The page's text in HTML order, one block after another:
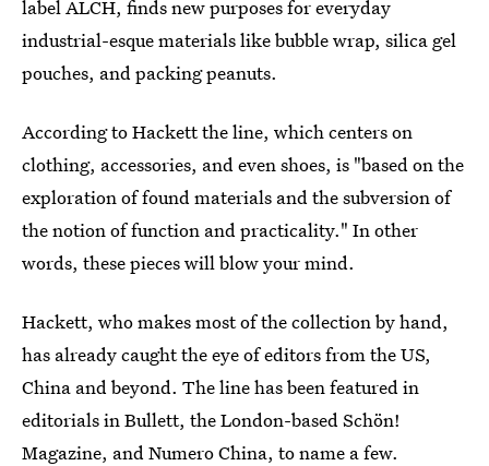
label ALCH, finds new purposes for everyday
industrial-esque materials like bubble wrap, silica gel
pouches, and packing peanuts.
According to Hackett the line, which centers on
clothing, accessories, and even shoes, is "based on the
exploration of found materials and the subversion of
the notion of function and practicality." In other
words, these pieces will blow your mind.
Hackett, who makes most of the collection by hand,
has already caught the eye of editors from the US,
China and beyond. The line has been featured in
editorials in Bullett, the London-based Schön!
Magazine, and Numero China, to name a few.